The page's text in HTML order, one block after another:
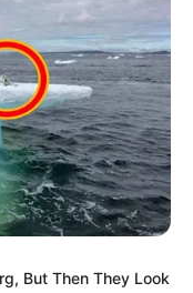
But Then They Look